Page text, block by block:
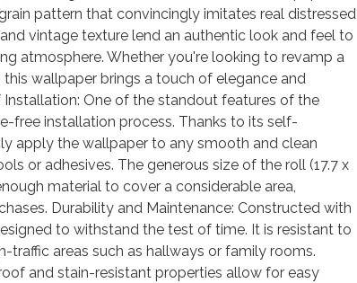
pattern that convincingly imitates real distressed
vintage texture lend an authentic look and feel to
atmosphere. Whether you're looking to revamp a
wallpaper brings a touch of elegance and
One of the standout features of the
free installation process. Thanks to its self-
apply the wallpaper to any smooth and clean
or adhesives. The generous size of the roll (17.7 x
material to cover a considerable area,
Durability and Maintenance: Constructed with
to withstand the test of time. It is resistant to
traffic areas such as hallways or family rooms.
and stain-resistant properties allow for easy